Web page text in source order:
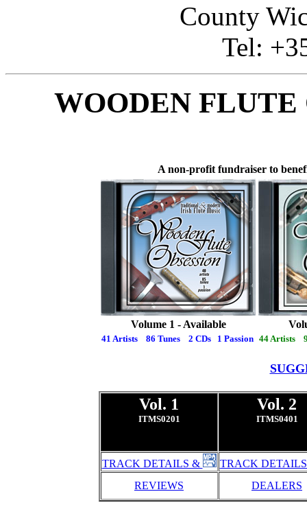
County
Tel:
WOODEN FLUTE
A non-profit fundraiser to
Volume 1 - Available
41 Artists 86 Tunes 2 CDs 1 Passion 44 Artists
Vol. 1
ITMS0201
Vol. 2
ITMS0401
TRACK DETAILS &
TRACK
REVIEWS
DEALERS